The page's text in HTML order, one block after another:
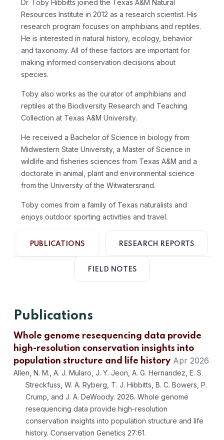
Dr. Toby Hibbitts joined the Texas A&M Natural
Resources Institute in 2012 as a research scientist. His
research program focuses on amphibians and reptiles.
He is interested in natural history, ecology, behavior
and taxonomy. All of these factors are important for
making informed conservation decisions about
species.
Toby also works as the curator of amphibians and
reptiles at the Biodiversity Research and Teaching
Collection at Texas A&M University.
He received a Bachelor of Science in biology from
Midwestern State University, a Master of Science in
wildlife and fisheries sciences from Texas A&M and a
doctorate in animal, plant and environmental science
from the University of the Witwatersrand.
Toby comes from a family of Texas naturalists and
enjoys outdoor sporting activities and travel.
PUBLICATIONS RESEARCH REPORTS
FIELD NOTES
Publications
Whole genome resequencing data provide
high-resolution conservation insights into
population structure and life history Apr 2026
Allen, N. M., A. J. Mularo, J. Y. Jeon, A. G. Hernandez, E. S.
Streckfuss, W. A. Ryberg, T. J. Hibbitts, B. C. Bowers, P.
Crump, and J. A. DeWoody. 2026. Whole genome
resequencing data provide high-resolution
conservation insights into population structure and life
history. Conservation Genetics 27:61.